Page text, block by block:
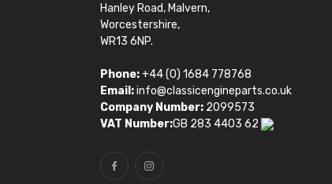
Hanley Road, Malvern,
Worcestershire,
WR13 6NP.
Phone:+44 (0) 1684 778768
Email:info@classicengineparts.co.uk
Company Number:2099573
VAT Number:GB 283 4403 62